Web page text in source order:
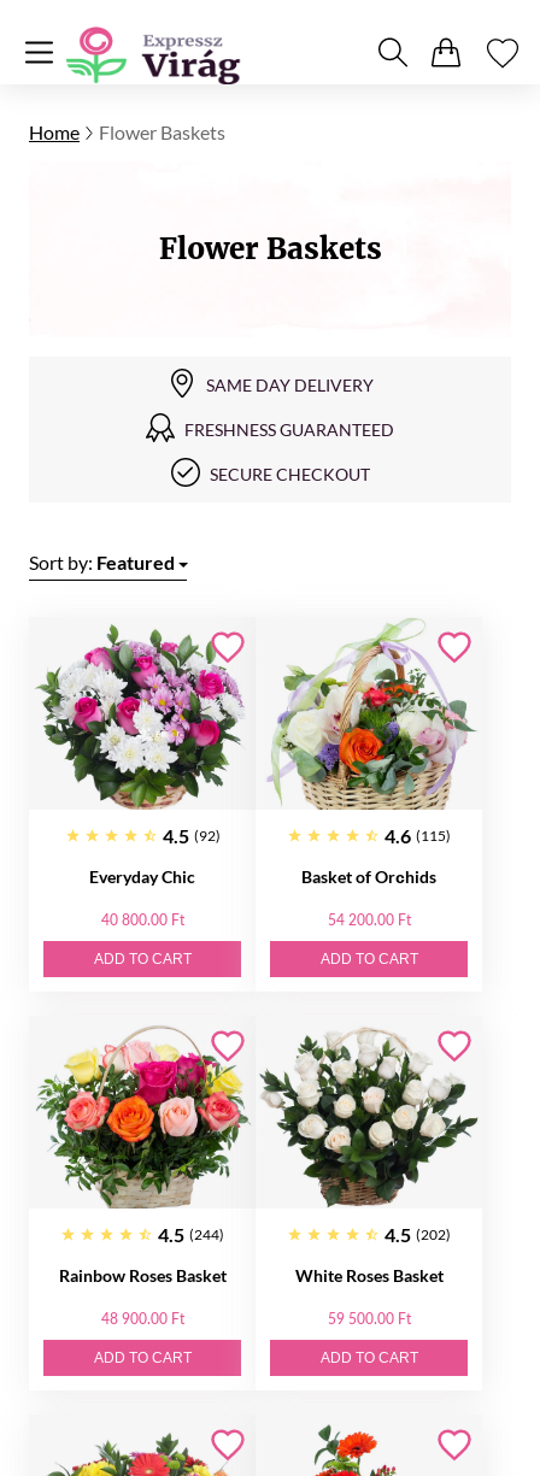
Home Flower Baskets
Flower Baskets
SAME DAY DELIVERY
FRESHNESS GUARANTEED
SECURE CHECKOUT
Sort by: Featured
4.5 (92)
Everyday Chic
40 800.00 Ft
ADD TO CART
4.6 (115)
Basket of Orсhids
54 200.00 Ft
ADD TO CART
4.5 (244)
Rainbow Roses Basket
48 900.00 Ft
ADD TO CART
4.5 (202)
White Roses Basket
59 500.00 Ft
ADD TO CART